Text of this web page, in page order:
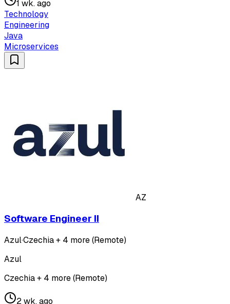
1 wk. ago
Technology
Engineering
Java
Microservices
AZ
Software Engineer II
Azul·Czechia + 4 more (Remote)
Azul
Czechia + 4 more (Remote)
2 wk. ago